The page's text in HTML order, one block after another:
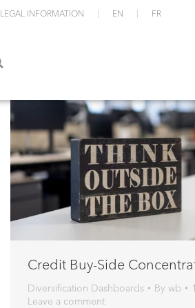
LEGAL INFORMATION EN FR
Credit Buy-Side
Diversification Dashboards By wb
Leave a comment